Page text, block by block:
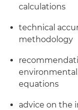
calculations
technical
methodology
environmental
equations
advice on the